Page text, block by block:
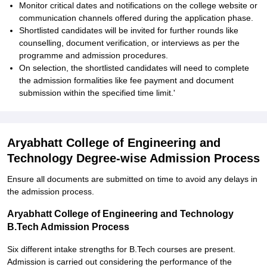
Monitor critical dates and notifications on the college website or
communication channels offered during the application phase.
Shortlisted candidates will be invited for further rounds like
counselling, document verification, or interviews as per the
programme and admission procedures.
On selection, the shortlisted candidates will need to complete
the admission formalities like fee payment and document
submission within the specified time limit.'
Aryabhatt College of Engineering and
Technology Degree-wise Admission Process
Ensure all documents are submitted on time to avoid any delays in
the admission process.
Aryabhatt College of Engineering and Technology
B.Tech Admission Process
Six different intake strengths for B.Tech courses are present.
Admission is carried out considering the performance of the